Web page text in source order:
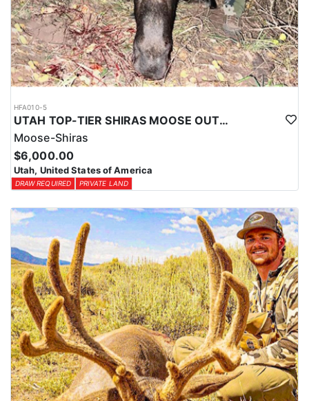
HFA010-5
UTAH TOP-TIER SHIRAS MOOSE OUTFITTER
Moose-Shiras
$6,000.00
Utah, United States of America
DRAW REQUIRED PRIVATE LAND